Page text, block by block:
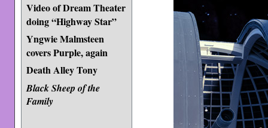
Video of Dream Theater
doing “Highway Star”
Yngwie Malmsteen
covers Purple, again
Death Alley Tony
Black Sheep of the
Family